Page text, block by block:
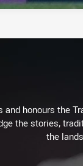
and honours the
the stories,
the